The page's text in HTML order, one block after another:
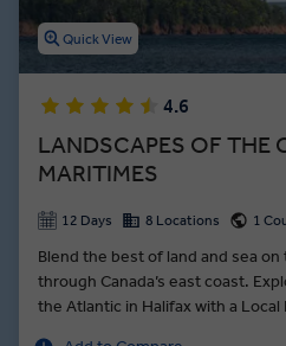
Quick View
4.6
LANDSCAPES OF THE
MARITIMES
12 Days 8 Locations 1
Blend the best of land and sea
through Canada’s east coast.
the Atlantic in Halifax with a